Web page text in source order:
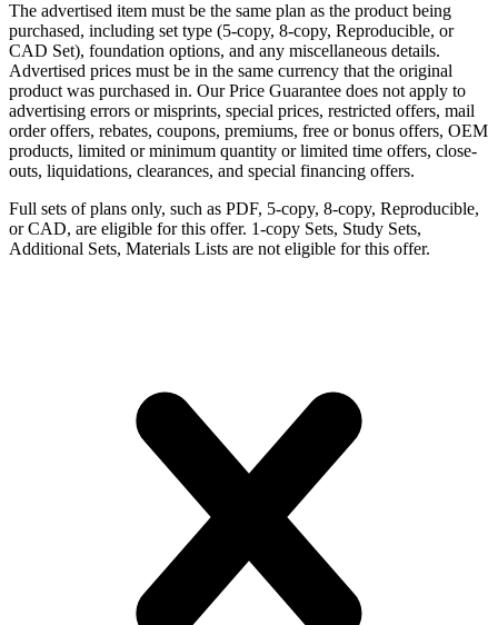
The advertised item must be the same plan as the product being
purchased, including set type (5-copy, 8-copy, Reproducible, or
CAD Set), foundation options, and any miscellaneous details.
Advertised prices must be in the same currency that the original
product was purchased in. Our Price Guarantee does not apply to
advertising errors or misprints, special prices, restricted offers, mail
order offers, rebates, coupons, premiums, free or bonus offers, OEM
products, limited or minimum quantity or limited time offers, close-
outs, liquidations, clearances, and special financing offers.
Full sets of plans only, such as PDF, 5-copy, 8-copy, Reproducible,
or CAD, are eligible for this offer. 1-copy Sets, Study Sets,
Additional Sets, Materials Lists are not eligible for this offer.